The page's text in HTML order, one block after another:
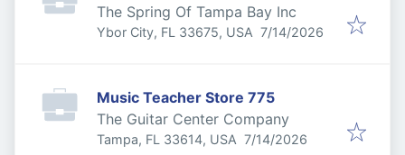
The Spring Of Tampa Bay Inc
Ybor City, FL 33675, USA Published:
7/14/2026
Music Teacher Store 775
The Guitar Center Company
Tampa, FL 33614, USA Published:
7/14/2026